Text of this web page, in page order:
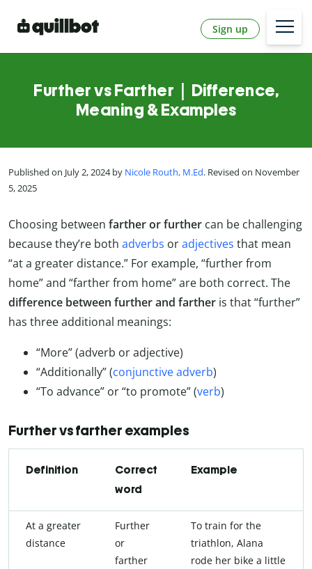
Sign up
Further vs Farther｜Difference,
Meaning & Examples
Published on July 2, 2024 by Nicole Routh, M.Ed. Revised on November
5, 2025
Choosing between farther or further can be challenging
because they’re both adverbs oradjectives that mean
“at a greater distance.” For example, “further from
home” and “farther from home” are both correct. The
difference between further and farther is that “further”
has three additional meanings:
“More” (adverb or adjective)
“Additionally” (conjunctive adverb)
“To advance” or “to promote” (verb)
Further vs farther examples
Definition
Correct
word
Example
At a greater
distance
Further
or
farther
To train for the
triathlon, Alana
rode her bike a little